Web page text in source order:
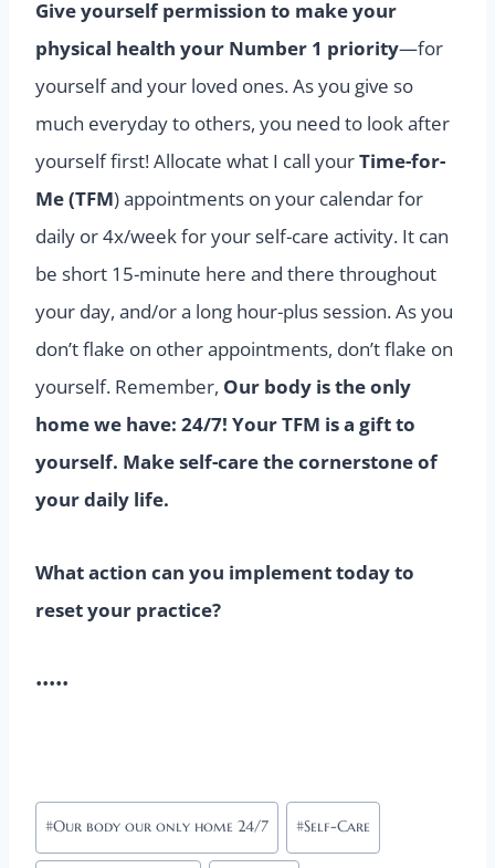
Give yourself permission to make your
physical health your Number 1 priority—for
yourself and your loved ones. As you give so
much everyday to others, you need to look after
yourself first! Allocate what I call yourTime-for-
Me (TFM) appointments on your calendar for
daily or 4x/week for your self-care activity. It can
be short 15-minute here and there throughout
your day, and/or a long hour-plus session. As you
don’t flake on other appointments, don’t flake on
yourself. Remember, Our body is the only
home we have: 24/7! Your TFM is a gift to
yourself. Make self-care the cornerstone of
your daily life.
What action can you implement today to
reset your practice?
•••••
Post
Tags:
#Our body our only home 24/7 #Self-Care